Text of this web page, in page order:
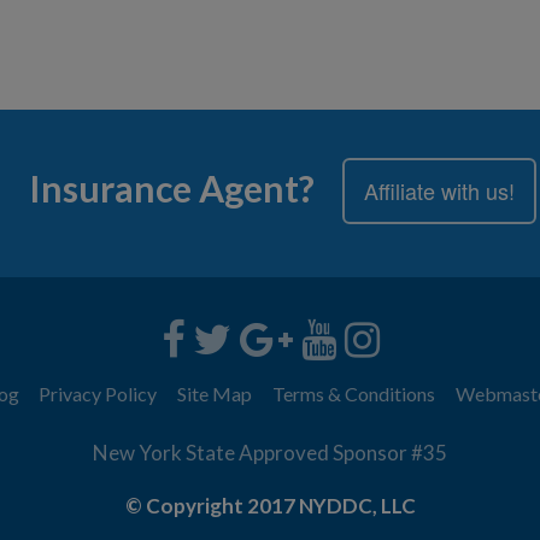
Insurance Agent? Affiliate with us!
Privacy Policy Site Map Terms & Conditions
New York State Approved Sponsor #35
© Copyright 2017 NYDDC, LLC